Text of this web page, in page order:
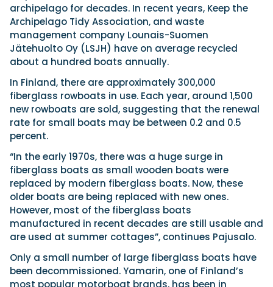
archipelago for decades. In recent years, Keep the
Archipelago Tidy Association, and waste
management company Lounais-Suomen
Jätehuolto Oy (LSJH) have on average recycled
about a hundred boats annually.
In Finland, there are approximately 300,000
fiberglass rowboats in use. Each year, around 1,500
new rowboats are sold, suggesting that the renewal
rate for small boats may be between 0.2 and 0.5
percent.
“In the early 1970s, there was a huge surge in
fiberglass boats as small wooden boats were
replaced by modern fiberglass boats. Now, these
older boats are being replaced with new ones.
However, most of the fiberglass boats
manufactured in recent decades are still usable and
are used at summer cottages”, continues Pajusalo.
Only a small number of large fiberglass boats have
been decommissioned. Yamarin, one of Finland’s
most popular motorboat brands, has been in